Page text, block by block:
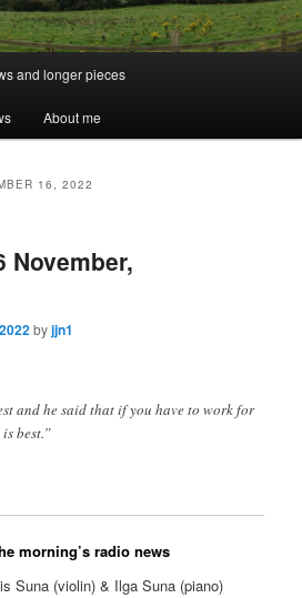
and longer pieces
About me
16, 2022
November,
byjjn1
and he said that if you have to work for
best.”
morning’s radio news
Suna (violin) & Ilga Suna (piano)